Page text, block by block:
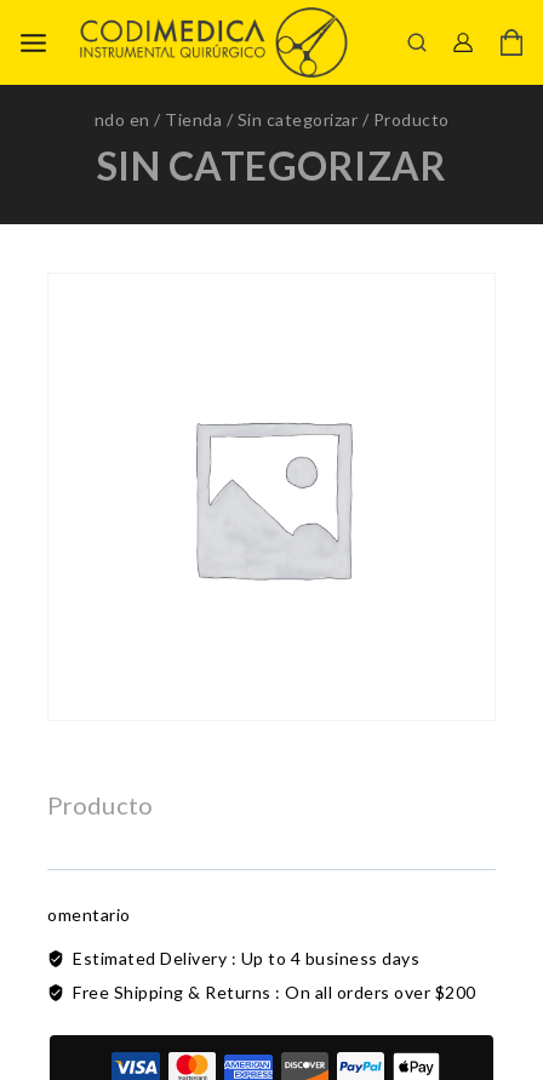
ndo en / Tienda / Sin categorizar / Producto
SIN CATEGORIZAR
Producto
omentario
Estimated Delivery : Up to 4 business days
Free Shipping & Returns : On all orders over $200